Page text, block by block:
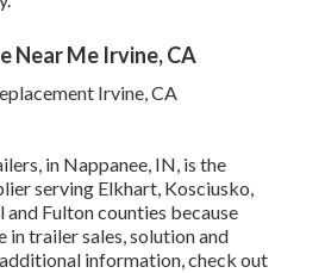
Near Me Irvine, CA
in Nappanee, IN, is the
serving Elkhart, Kosciusko,
and Fulton counties because
in trailer sales, solution and
information, check out